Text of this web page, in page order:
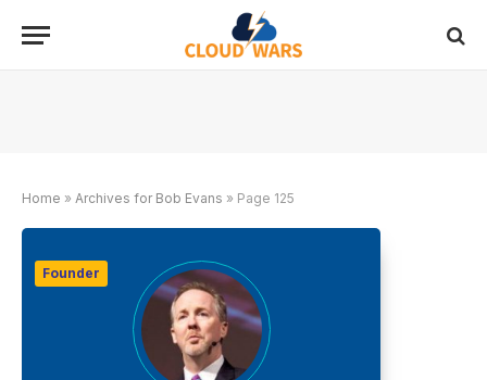
Home » Archives for Bob Evans » Page 125
Founder